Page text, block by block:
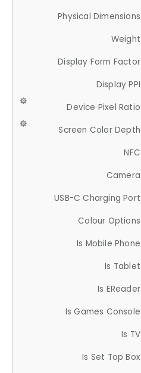
Physical Dimensions
Weight
Display Form Factor
Display PPI
Device Pixel Ratio
Screen Color Depth
NFC
Camera
USB-C Charging Port
Colour Options
Is Mobile Phone
Is Tablet
Is EReader
Is Games Console
Is TV
Is Set Top Box